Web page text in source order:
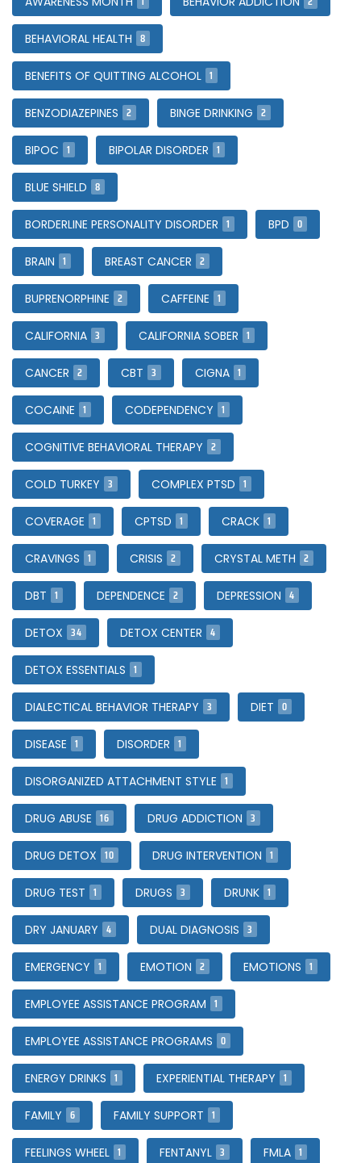
BEHAVIORAL HEALTH 8
BENEFITS OF QUITTING ALCOHOL 1
BENZODIAZEPINES 2 BINGE DRINKING 2
BIPOC 1 BIPOLAR DISORDER 1
BLUE SHIELD 8
BORDERLINE PERSONALITY DISORDER 1 BPD 0
BRAIN 1 BREAST CANCER 2
BUPRENORPHINE 2 CAFFEINE 1
CALIFORNIA 3 CALIFORNIA SOBER 1
CANCER 2 CBT 3 CIGNA 1
COCAINE 1 CODEPENDENCY 1
COGNITIVE BEHAVIORAL THERAPY 2
COLD TURKEY 3 COMPLEX PTSD 1
COVERAGE 1 CPTSD 1 CRACK 1
CRAVINGS 1 CRISIS 2 CRYSTAL METH 2
DBT 1 DEPENDENCE 2 DEPRESSION 4
DETOX 34 DETOX CENTER 4
DETOX ESSENTIALS 1
DIALECTICAL BEHAVIOR THERAPY 3 DIET 0
DISEASE 1 DISORDER 1
DISORGANIZED ATTACHMENT STYLE 1
DRUG ABUSE 16 DRUG ADDICTION 3
DRUG DETOX 10 DRUG INTERVENTION 1
DRUG TEST 1 DRUGS 3 DRUNK 1
DRY JANUARY 4 DUAL DIAGNOSIS 3
EMERGENCY 1 EMOTION 2 EMOTIONS 1
EMPLOYEE ASSISTANCE PROGRAM 1
EMPLOYEE ASSISTANCE PROGRAMS 0
ENERGY DRINKS 1 EXPERIENTIAL THERAPY 1
FAMILY 6 FAMILY SUPPORT 1
FEELINGS WHEEL 1 FENTANYL 3 FMLA 1